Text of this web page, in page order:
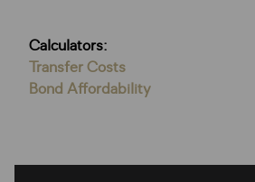
Calculators:
Transfer Costs
Bond Affordability